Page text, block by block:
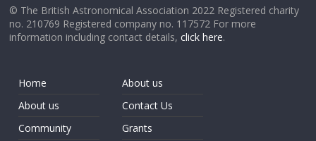
© The British Astronomical Association 2022 Registered charity
no. 210769 Registered company no. 117572 For more
information including contact details,click here.
Home
About us
Community
About us
Contact Us
Grants